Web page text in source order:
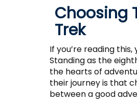
Choosing
Trek
If you’re reading
Standing as the
the hearts of
their journey is that
between a good